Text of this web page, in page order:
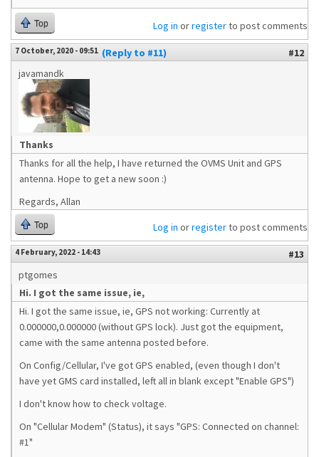
Top Log in orregisterto post comments
7 October, 2020 - 09:51 (Reply to #11)
#12
javamandk
Thanks
Thanks for all the help, I have returned the OVMS Unit and GPS
antenna. Hope to get a new soon :)
Regards, Allan
Top Log in orregisterto post comments
4 February, 2022 - 14:43
#13
ptgomes
Hi. I got the same issue, ie,
Hi. I got the same issue, ie, GPS not working: Currently at
0.000000,0.000000 (without GPS lock). Just got the equipment,
came with the same antenna posted before.
On Config/Cellular, I've got GPS enabled, (even though I don't
have yet GMS card installed, left all in blank except "Enable GPS")
I don't know how to check voltage.
On "Cellular Modem" (Status), it says "GPS: Connected on channel:
#1"